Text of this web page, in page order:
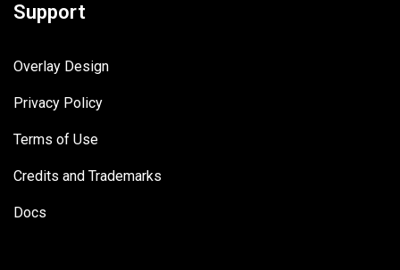
Support
Overlay Design
Privacy Policy
Terms of Use
Credits and Trademarks
Docs